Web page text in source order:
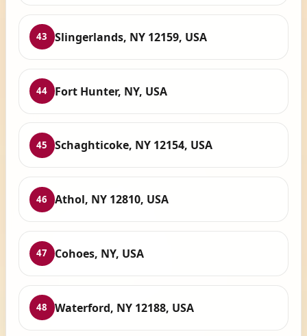
43 Slingerlands, NY 12159, USA
44 Fort Hunter, NY, USA
45 Schaghticoke, NY 12154, USA
46 Athol, NY 12810, USA
47 Cohoes, NY, USA
48 Waterford, NY 12188, USA